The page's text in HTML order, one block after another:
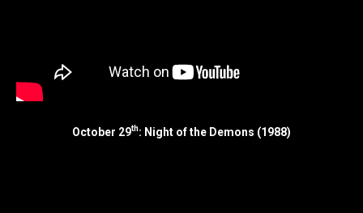
October 29th: Night of the Demons (1988)